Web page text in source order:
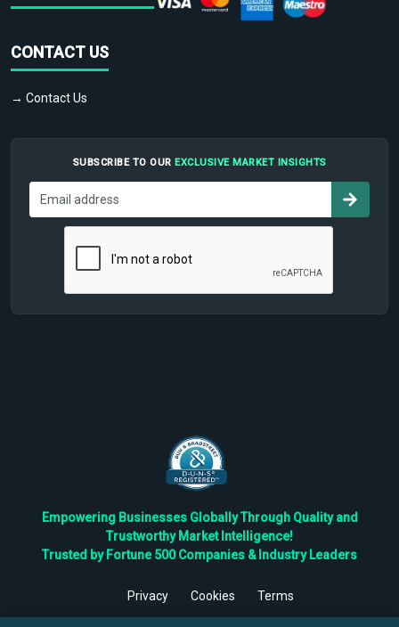
CONTACT US
→ Contact Us
SUBSCRIBE TO OUR EXCLUSIVE MARKET INSIGHTS
Empowering Businesses Globally Through Quality and
Trustworthy Market Intelligence!
Trusted by Fortune 500 Companies & Industry Leaders
Privacy Cookies
Terms
©2026TBRC The Business Research Private Ltd. All Rights